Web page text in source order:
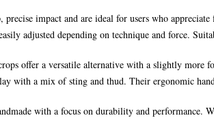
precise impact and are ideal for users who
adjusted depending on technique and force.
offer a versatile alternative with a slightly more
with a mix of sting and thud. Their ergonomic
with a focus on durability and performance.